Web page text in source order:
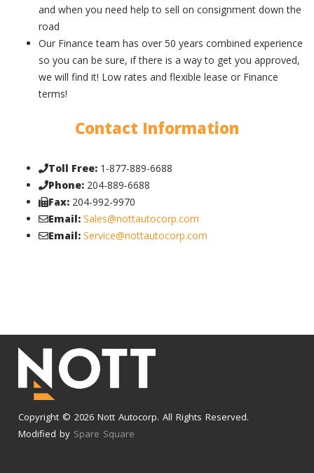
and when you need help to sell on consignment down the
road
Our Finance team has over 50 years combined experience
so you can be sure, if there is a way to get you approved,
we will find it! Low rates and flexible lease or Finance
terms!
Contact Information
Toll Free: 1-877-889-6688
Phone: 204-889-6688
Fax: 204-992-9970
Email: Sales@nottautocorp.com
Email: Service@nottautocorp.com
Copyright © 2026 Nott Autocorp. All Rights Reserved.
Modified by Spare Square